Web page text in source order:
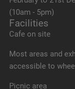
(10am - 5pm)
Facilities
Cafe on site
Most areas and
accessible to
Picnic area